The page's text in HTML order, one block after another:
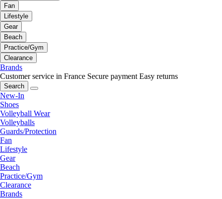
Fan
Lifestyle
Gear
Beach
Practice/Gym
Clearance
Brands
Customer service in France Secure payment Easy returns
Search
New-In
Shoes
Volleyball Wear
Volleyballs
Guards/Protection
Fan
Lifestyle
Gear
Beach
Practice/Gym
Clearance
Brands